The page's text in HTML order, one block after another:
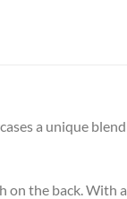
a unique blend
on the back. With a